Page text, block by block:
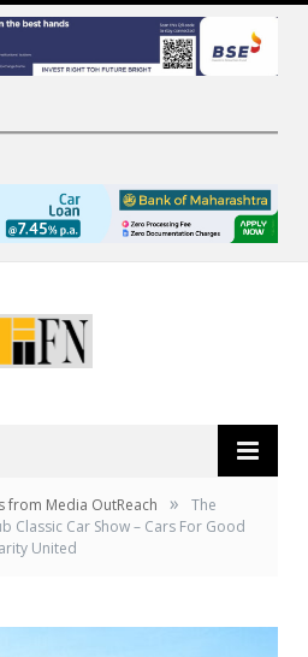
from Media OutReach »
The
Classic Car Show – Cars For Good
United